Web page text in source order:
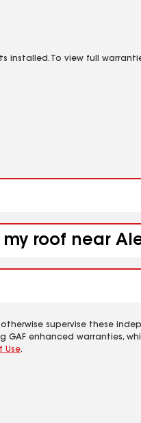
installed. To view full
roof near
supervise these
enhanced warranties,
Use.